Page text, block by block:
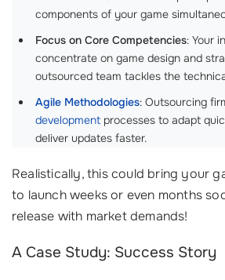
components of your game
Focus on Core Competencies: Your
concentrate on game design and
outsourced team tackles the
Agile Methodologies: Outsourcing
development processes to adapt
deliver updates faster.
Realistically, this could bring your
to launch weeks or even months
release with market demands!
A Case Study: Success Story